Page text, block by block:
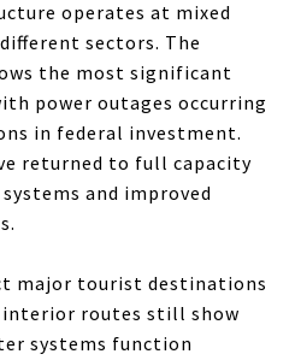
operates at mixed
sectors. The
the most significant
power outages occurring
in federal investment.
returned to full capacity
and improved
major tourist destinations
routes still show
systems function